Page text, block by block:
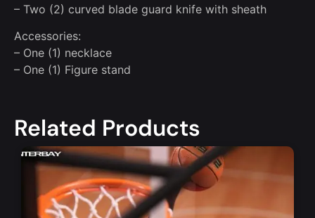
– Two (2) curved blade guard knife with sheath
Accessories:
– One (1) necklace
– One (1) Figure stand
Related Products